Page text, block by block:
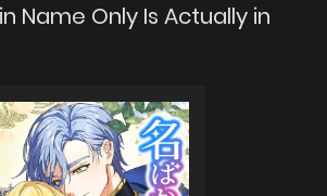
Name Only Is Actually in